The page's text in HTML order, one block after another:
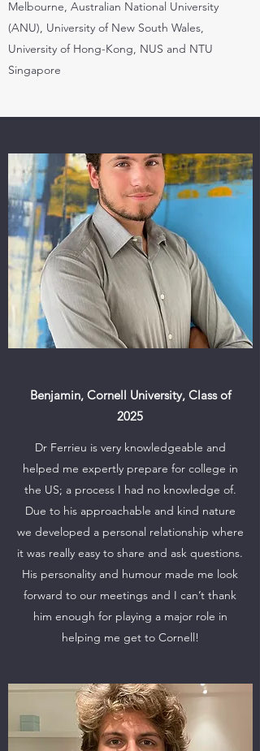
Melbourne, Australian National University
(ANU), University of New South Wales,
University of Hong-Kong, NUS and NTU
Singapore
Benjamin, Cornell University, Class of
2025
Dr Ferrieu is very knowledgeable and
helped me expertly prepare for college in
the US; a process I had no knowledge of.
Due to his approachable and kind nature
we developed a personal relationship where
it was really easy to share and ask questions.
His personality and humour made me look
forward to our meetings and I can’t thank
him enough for playing a major role in
helping me get to Cornell!